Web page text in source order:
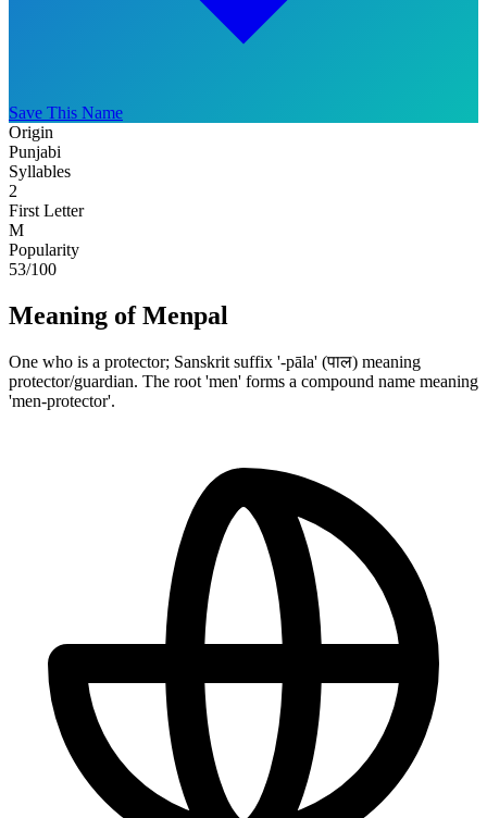
Save This Name
Origin
Punjabi
Syllables
2
First Letter
M
Popularity
53/100
Meaning of Menpal
One who is a protector; Sanskrit suffix '-pāla' (पाल) meaning
protector/guardian. The root 'men' forms a compound name meaning
'men-protector'.